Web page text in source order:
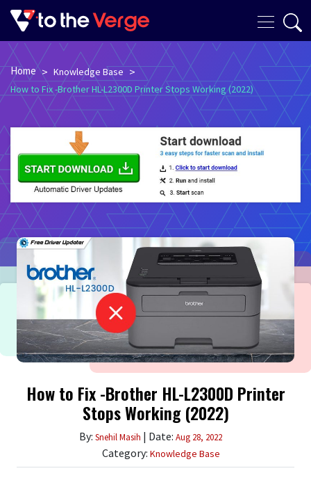
Home > Knowledge Base >
How to Fix -Brother HL-L2300D Printer Stops Working (2022)
How to Fix -Brother HL-L2300D Printer
Stops Working (2022)
By: Snehil Masih | Date: Aug 28, 2022
Category: Knowledge Base